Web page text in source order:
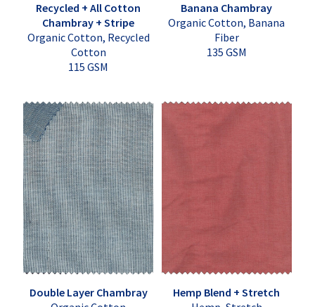
Recycled + All Cotton
Chambray + Stripe
Organic Cotton, Recycled
Cotton
115 GSM
Banana Chambray
Organic Cotton, Banana
Fiber
135 GSM
Double Layer Chambray
Hemp Blend + Stretch